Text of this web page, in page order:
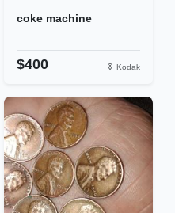
coke machine
$400 Kodak